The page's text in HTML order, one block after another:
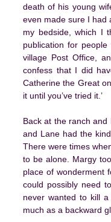
death of his young
even made sure I had
my bedside, which I
publication for
village Post Office,
confess that I did
Catherine the Great
it until you’ve tried it.’
Back at the ranch
and Lane had the
There were times
to be alone. Margy
place of wonderment
could possibly need
never wanted to kill
much as a backward